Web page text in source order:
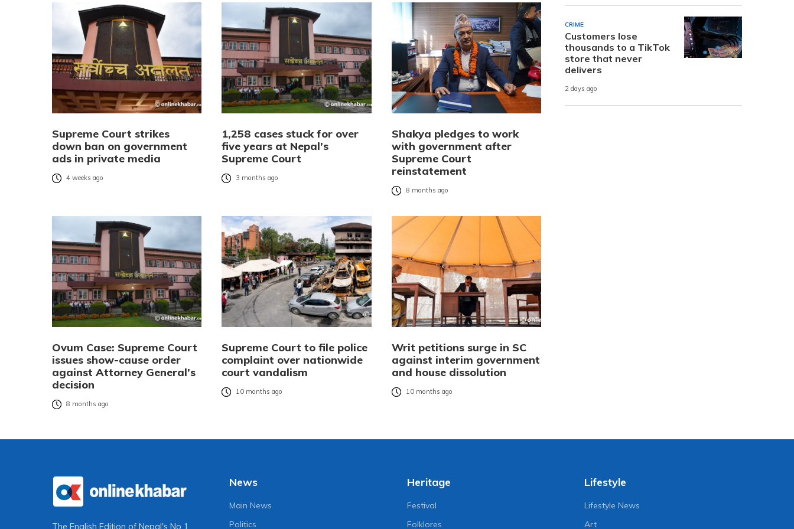
Supreme Court strikes
down ban on government
ads in private media
4 weeks ago
1,258 cases stuck for over
five years at Nepal’s
Supreme Court
3 months ago
Shakya pledges to work
with government after
Supreme Court
reinstatement
8 months ago
Ovum Case: Supreme Court
issues show-cause order
against Attorney General’s
decision
8 months ago
Supreme Court to file police
complaint over nationwide
court vandalism
10 months ago
Writ petitions surge in SC
against interim government
and house dissolution
10 months ago
CRIME
Customers lose
thousands to a TikTok
store that never
delivers
2 days ago
The English Edition of Nepal's No 1
News
Main News
Politics
Heritage
Festival
Folklores
Lifestyle
Lifestyle News
Art